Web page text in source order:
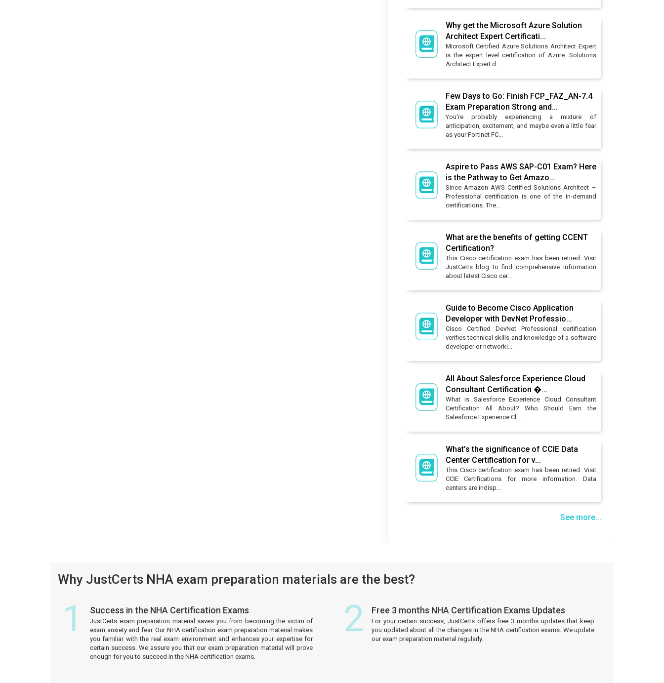
Why get the Microsoft Azure Solution
Architect Expert Certificati...
Microsoft Certified Azure Solutions Architect Expert
is the expert level certification of Azure. Solutions
Architect Expert d...
Few Days to Go: Finish FCP_FAZ_AN-7.4
Exam Preparation Strong and...
You're probably experiencing a mixture of
anticipation, excitement, and maybe even a little fear
as your Fortinet FC...
Aspire to Pass AWS SAP-C01 Exam? Here
is the Pathway to Get Amazo...
Since Amazon AWS Certified Solutions Architect –
Professional certification is one of the in-demand
certifications. The...
What are the benefits of getting CCENT
Certification?
This Cisco certification exam has been retired. Visit
JustCerts blog to find comprehensive information
about latest Cisco cer...
Guide to Become Cisco Application
Developer with DevNet Professio...
Cisco Certified DevNet Professional certification
verifies technical skills and knowledge of a software
developer or networki...
All About Salesforce Experience Cloud
Consultant Certification �...
What is Salesforce Experience Cloud Consultant
Certification All About? Who Should Earn the
Salesforce Experience Cl...
What’s the significance of CCIE Data
Center Certification for v...
This Cisco certification exam has been retired. Visit
CCIE Certifications for more information. Data
centers are indisp...
See more...
Why JustCerts NHA exam preparation materials are the best?
1 Success in the NHA Certification Exams
JustCerts exam preparation material saves you from becoming the victim of
exam anxiety and fear. Our NHA certification exam preparation material makes
you familiar with the real exam environment and enhances your expertise for
certain success. We assure you that our exam preparation material will prove
enough for you to succeed in the NHA certification exams.
2 Free 3 months NHA Certification Exams Updates
For your certain success, JustCerts offers free 3 months updates that keep
you updated about all the changes in the NHA certification exams. We update
our exam preparation material regularly.